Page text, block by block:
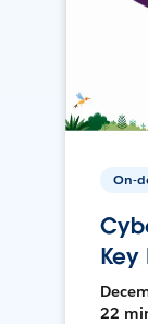
On-
Key
22